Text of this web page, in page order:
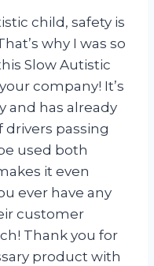
child, safety is
why I was so
Slow Autistic
company! It’s
and has already
passing
used both
it even
ever have any
customer
Thank you for
product with